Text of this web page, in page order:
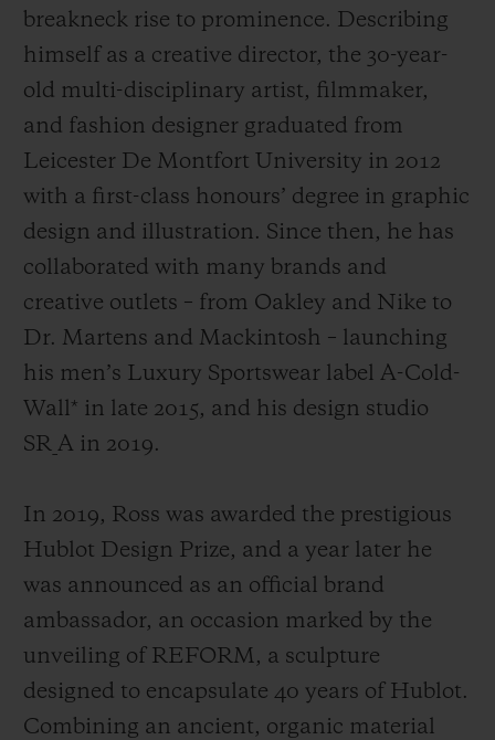
breakneck rise to prominence. Describing
himself as a creative director, the 30-year-
old multi-disciplinary artist, filmmaker,
and fashion designer graduated from
Leicester De Montfort University in 2012
with a first-class honours’ degree in graphic
design and illustration. Since then, he has
collaborated with many brands and
creative outlets – from Oakley and Nike to
Dr. Martens and Mackintosh – launching
his men’s Luxury Sportswear label A-Cold-
Wall* in late 2015, and his design studio
SR_A in 2019.
In 2019, Ross was awarded the prestigious
Hublot Design Prize, and a year later he
was announced as an official brand
ambassador, an occasion marked by the
unveiling of REFORM, a sculpture
designed to encapsulate 40 years of Hublot.
Combining an ancient, organic material